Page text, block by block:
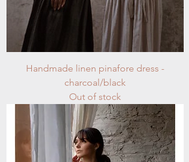
Handmade linen pinafore dress -
charcoal/black
Out of stock